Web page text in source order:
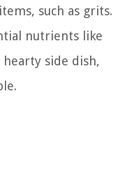
such as grits.
nutrients like
side dish,